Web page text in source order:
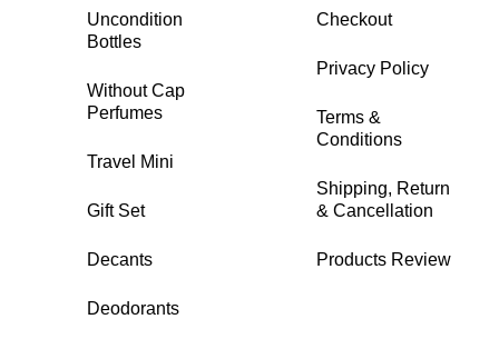
Uncondition
Bottles
Without Cap
Perfumes
Travel Mini
Gift Set
Decants
Deodorants
Checkout
Privacy Policy
Terms &
Conditions
Shipping, Return
& Cancellation
Products Review